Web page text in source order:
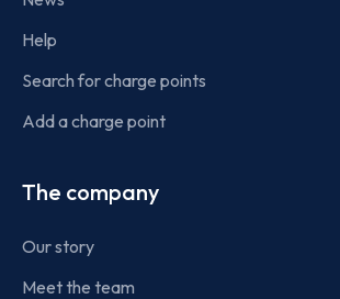
Help
Search for charge points
Add a charge point
The company
Our story
Meet the team